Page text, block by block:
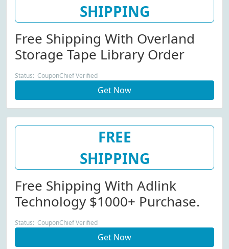
SHIPPING
Free Shipping With Overland
Storage Tape Library Order
Status: CouponChief Verified
Get Now
FREE
SHIPPING
Free Shipping With Adlink
Technology $1000+ Purchase.
Status: CouponChief Verified
Get Now